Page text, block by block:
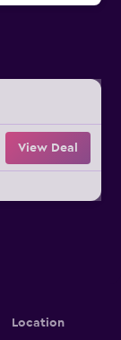
View Deal
Location